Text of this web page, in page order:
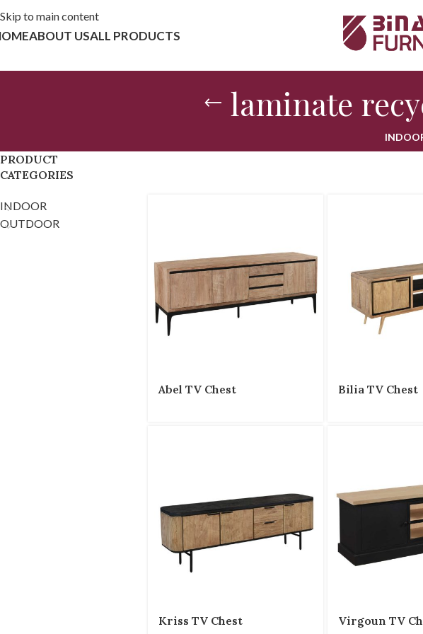
Skip to main content
ABOUT USALL PRODUCTS
laminate
PRODUCT
CATEGORIES
INDOOR
OUTDOOR
Abel TV Chest Bilia TV Chest
Kriss TV Chest Virgoun TV